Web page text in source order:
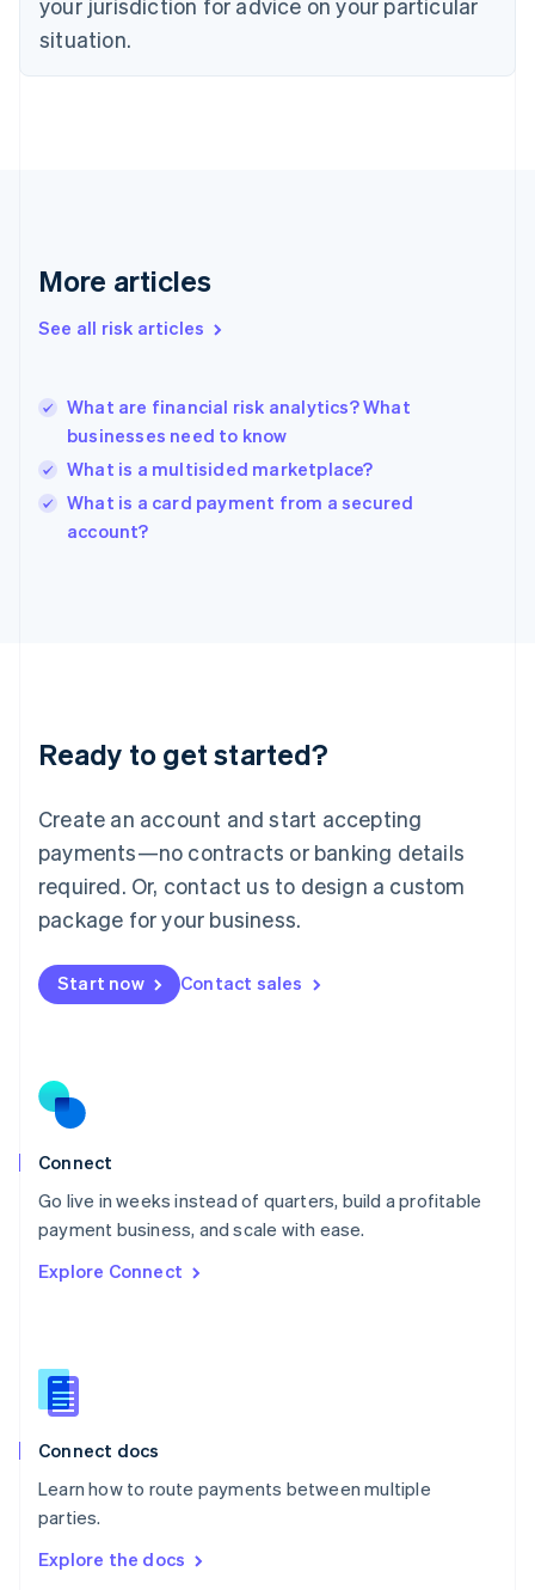
your jurisdiction for advice on your particular
situation.
More articles
See all risk articles
What are financial risk analytics? What
businesses need to know
What is a multisided marketplace?
What is a card payment from a secured
account?
Ready to get started?
Create an account and start accepting
payments—no contracts or banking details
required. Or, contact us to design a custom
package for your business.
Start now Contact sales
Connect
Go live in weeks instead of quarters, build a profitable
payment business, and scale with ease.
Explore Connect
Connect docs
Learn how to route payments between multiple
parties.
Explore the docs
English
Estonia
Finland
Greece
Hong Kong SAR, China
English
India
Ireland
English
Italy
English
Luxembourg
Mainland China
简体中文
Malaysia
English 简体中文
Malta
Mexico
EspañolEnglish
Netherlands
Norway
English
Poland
Portugal
PortuguêsEnglish
English
English
Slovenia
Spain
Sweden
Svenska
DeutschFrançais Italiano